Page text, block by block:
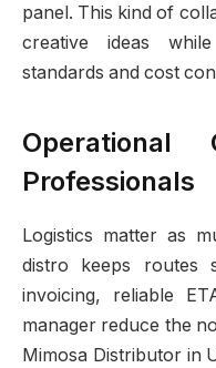
panel. This kind of
creative ideas
standards and cost
Professionals
Logistics matter as
distro keeps routes
invoicing, reliable
manager reduce the
Mimosa Distributor in